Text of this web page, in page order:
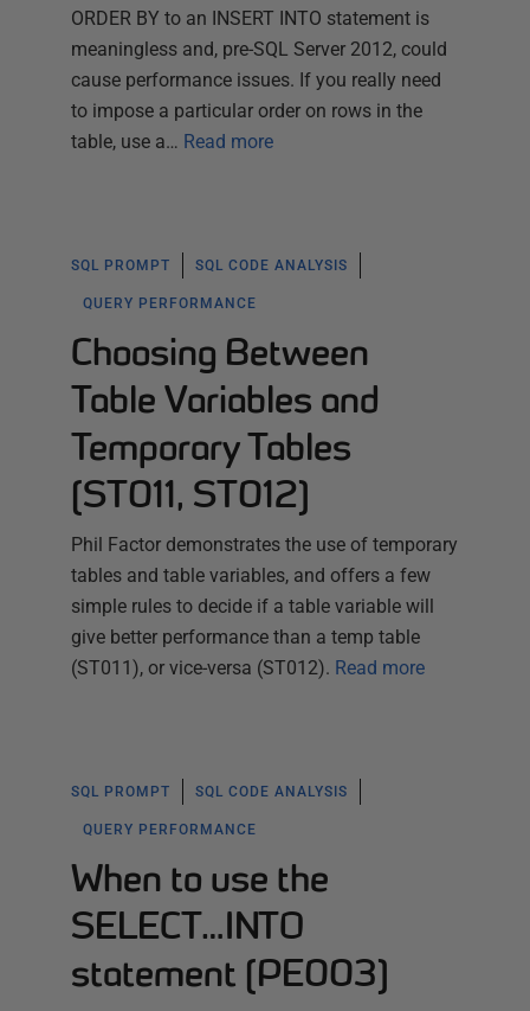
ORDER BY to an INSERT INTO statement is
meaningless and, pre-SQL Server 2012, could
cause performance issues. If you really need
to impose a particular order on rows in the
table, use a… Read more
SQL PROMPT SQL CODE ANALYSIS
QUERY PERFORMANCE
Choosing Between
Table Variables and
Temporary Tables
(ST011, ST012)
Phil Factor demonstrates the use of temporary
tables and table variables, and offers a few
simple rules to decide if a table variable will
give better performance than a temp table
(ST011), or vice-versa (ST012). Read more
SQL PROMPT SQL CODE ANALYSIS
QUERY PERFORMANCE
When to use the
SELECT…INTO
statement (PE003)